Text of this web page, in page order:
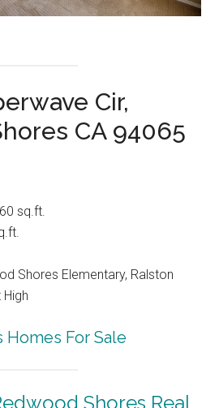
Cir,
CA 94065
sq.ft.
Shores Elementary, Ralston
For Sale
Shores Real